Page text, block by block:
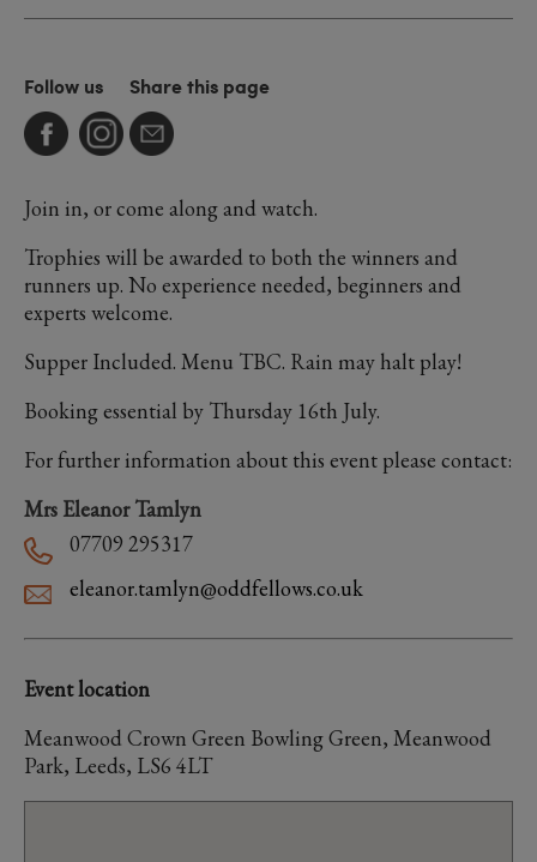
Follow us Share this page
Join in, or come along and watch.
Trophies will be awarded to both the winners and
runners up. No experience needed, beginners and
experts welcome.
Supper Included. Menu TBC. Rain may halt play!
Booking essential by Thursday 16th July.
For further information about this event please contact:
Mrs Eleanor Tamlyn
07709 295317
eleanor.tamlyn@oddfellows.co.uk
Event location
Meanwood Crown Green Bowling Green, Meanwood
Park, Leeds, LS6 4LT